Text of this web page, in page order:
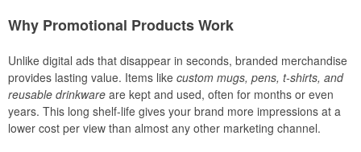
Why Promotional Products Work
Unlike digital ads that disappear in seconds, branded merchandise
provides lasting value. Items like custom mugs, pens, t-shirts, and
reusable drinkware are kept and used, often for months or even
years. This long shelf-life gives your brand more impressions at a
lower cost per view than almost any other marketing channel.